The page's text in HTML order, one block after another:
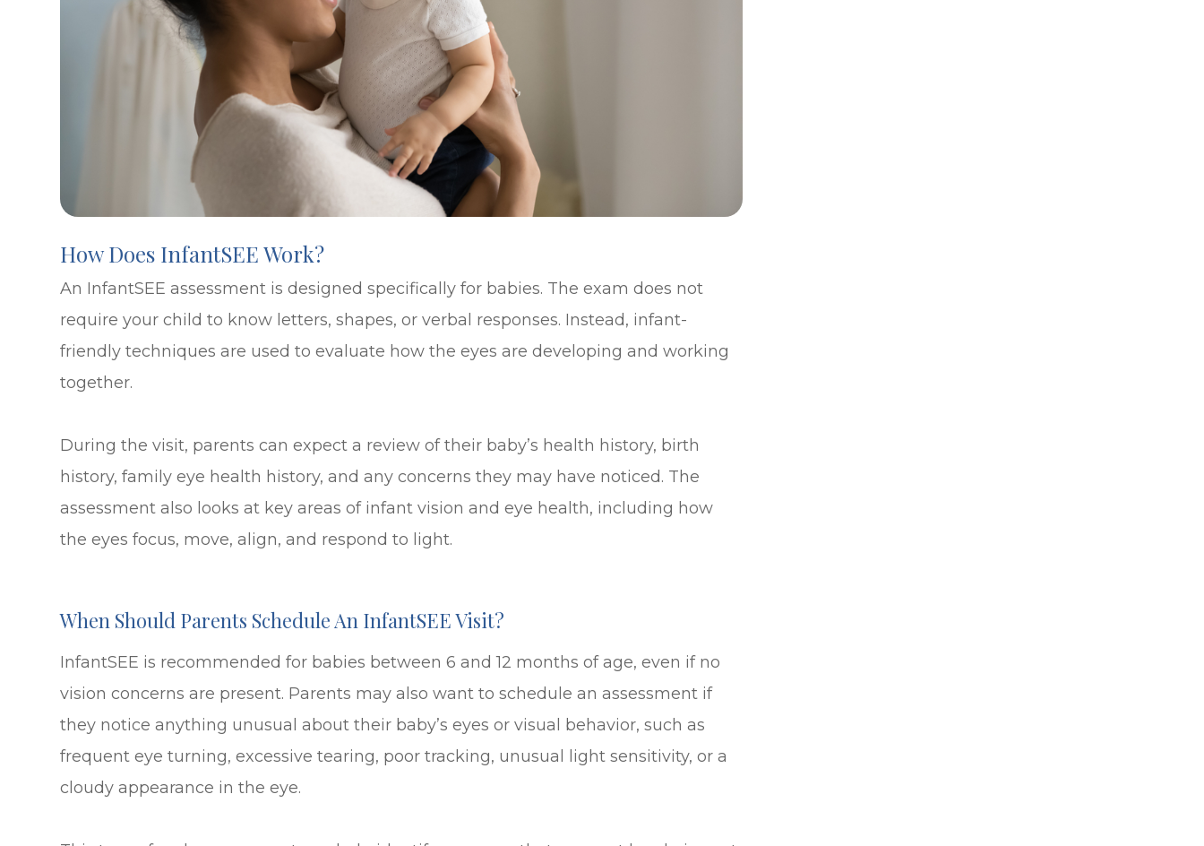
How Does InfantSEE Work?
An InfantSEE assessment is designed specifically for babies. The exam does not
require your child to know letters, shapes, or verbal responses. Instead, infant-
friendly techniques are used to evaluate how the eyes are developing and working
together.
During the visit, parents can expect a review of their baby’s health history, birth
history, family eye health history, and any concerns they may have noticed. The
assessment also looks at key areas of infant vision and eye health, including how
the eyes focus, move, align, and respond to light.
When Should Parents Schedule An InfantSEE Visit?
InfantSEE is recommended for babies between 6 and 12 months of age, even if no
vision concerns are present. Parents may also want to schedule an assessment if
they notice anything unusual about their baby’s eyes or visual behavior, such as
frequent eye turning, excessive tearing, poor tracking, unusual light sensitivity, or a
cloudy appearance in the eye.